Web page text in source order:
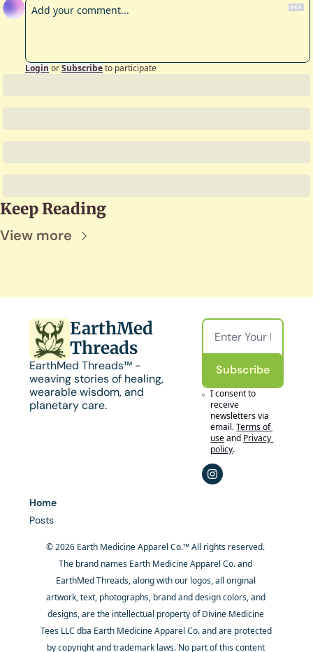
Login orSubscribeto participate
Keep Reading
View more
EarthMed
Threads
EarthMed Threads™ -
weaving stories of healing,
wearable wisdom, and
planetary care.
Subscribe
I consent to
receive
newsletters via
email.Terms of
useand Privacy
policy.
Home
Posts
© 2026 Earth Medicine Apparel Co.™ All rights reserved.
The brand names Earth Medicine Apparel Co. and
EarthMed Threads, along with our logos, all original
artwork, text, photographs, brand and design colors, and
designs, are the intellectual property of Divine Medicine
Tees LLC dba Earth Medicine Apparel Co. and are protected
by copyright and trademark laws. No part of this content